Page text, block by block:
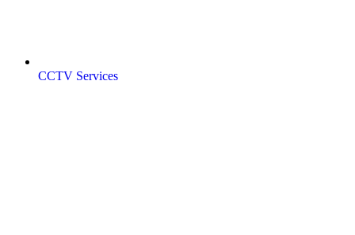
CCTV Services